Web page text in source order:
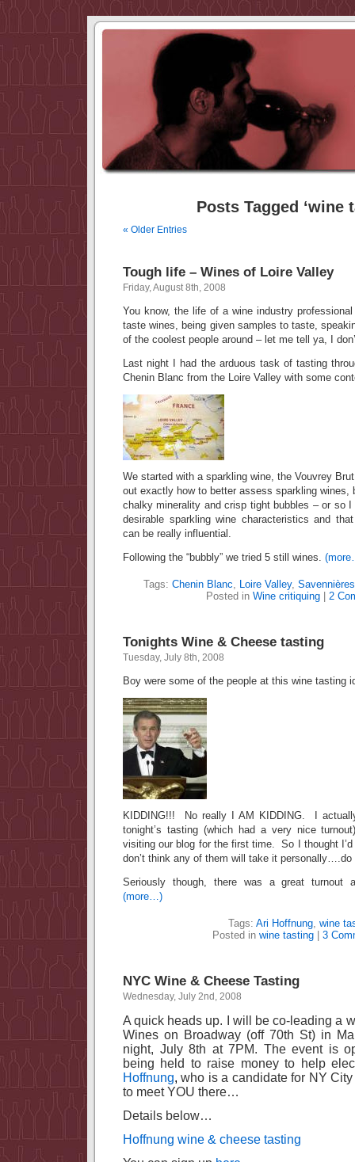
Posts Tagged ‘wine
« Older Entries
Tough life – Wines of Loire Valley
Friday, August 8th, 2008
You know, the life of a wine industry
taste wines, being given samples to taste,
of the coolest people around – let me tell ya, I
Last night I had the arduous task of tasting
Chenin Blanc from the Loire Valley with some
We started with a sparkling wine, the Vouvrey
out exactly how to better assess sparkling wines,
chalky minerality and crisp tight bubbles – or so
desirable sparkling wine characteristics and
can be really influential.
Following the “bubbly” we tried 5 still wines.
Tags: Chenin Blanc, Loire Valley, Savennières
Posted in Wine critiquing 2
Tonights Wine & Cheese tasting
Tuesday, July 8th, 2008
Boy were some of the people at this wine tasting
KIDDING!!! No really I AM KIDDING. I
tonight’s tasting (which had a very nice
visiting our blog for the first time. So I thought
don’t think any of them will take it personally….do
Seriously though, there was a great turnout
(more…)
Tags: Ari Hoffnung, wine
Posted in wine tasting 3
NYC Wine & Cheese Tasting
Wednesday, July 2nd, 2008
A quick heads up. I will be co-leading a
Wines on Broadway (off 70th St) in
night, July 8th at 7PM. The event is
being held to raise money to help
Hoffnung, who is a candidate for NY
to meet YOU there…
Details below…
Hoffnung wine & cheese tasting